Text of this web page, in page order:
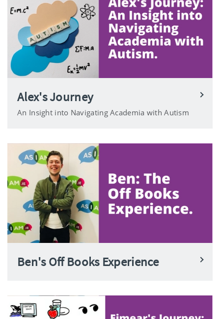
Alex's Journey
An Insight into Navigating Academia with Autism
Ben's Off Books Experience